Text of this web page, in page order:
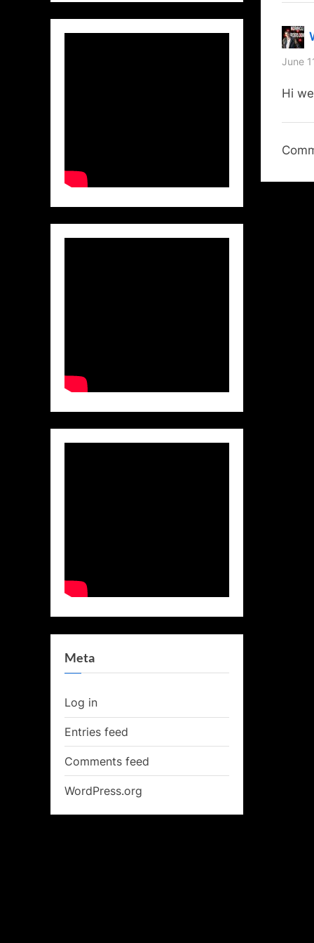
June
Hi
Meta
Log in
Entries feed
Comments feed
WordPress.org